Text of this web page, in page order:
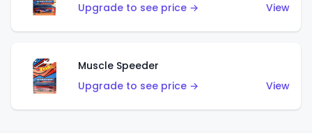
Upgrade to see price →
View
Muscle Speeder
Upgrade to see price →
View